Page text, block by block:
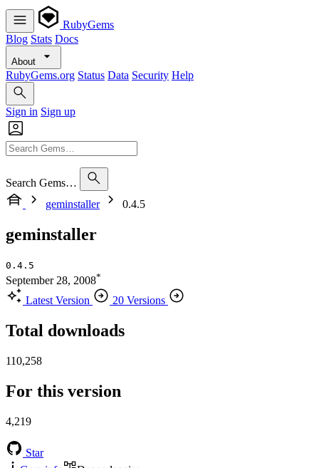
RubyGems
Blog Stats Docs
About
RubyGems.org Status Data Security Help
Sign in Sign up
Search Gems…
geminstaller
0.4.5
geminstaller
0.4.5
September 28, 2008*
Latest Version 20 Versions
Total downloads
110,258
For this version
4,219
Star